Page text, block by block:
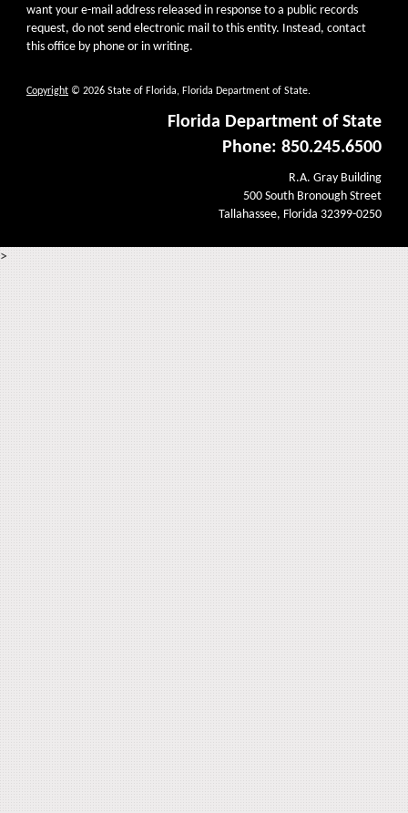
want your e-mail address released in response to a public records
request, do not send electronic mail to this entity. Instead, contact
this office by phone or in writing.
Copyright © 2026 State of Florida, Florida Department of State.
Florida Department of State
Phone: 850.245.6500
R.A. Gray Building
500 South Bronough Street
Tallahassee, Florida 32399-0250
>